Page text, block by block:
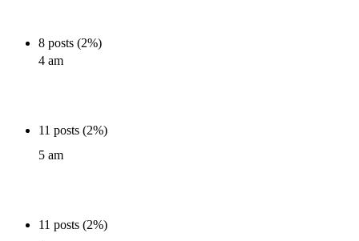
8 posts (2%)
4 am
11 posts (2%)
5 am
11 posts (2%)